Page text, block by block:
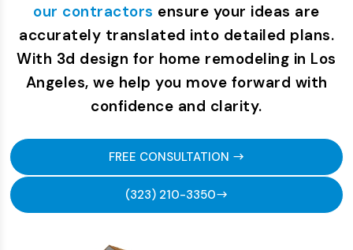
our contractors ensure your ideas are
accurately translated into detailed plans.
With 3d design for home remodeling in Los
Angeles, we help you move forward with
confidence and clarity.
FREE CONSULTATION
(323) 210-3350